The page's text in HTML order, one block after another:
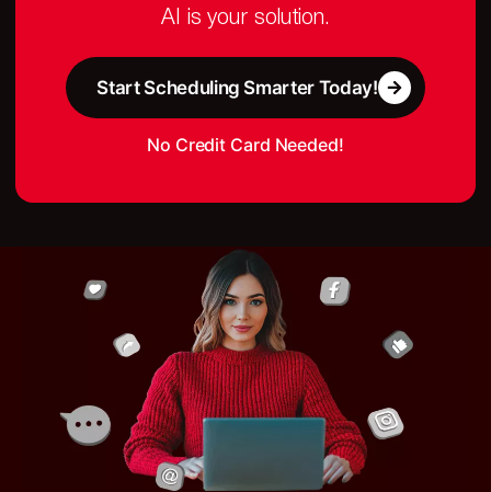
AI is your solution.
Start Scheduling Smarter Today!
No Credit Card Needed!